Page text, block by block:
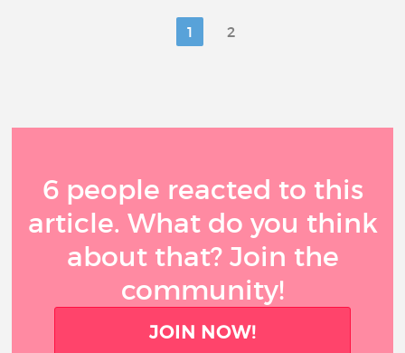
1 2
6 people reacted to this
article. What do you think
about that? Join the
community!
JOIN NOW!